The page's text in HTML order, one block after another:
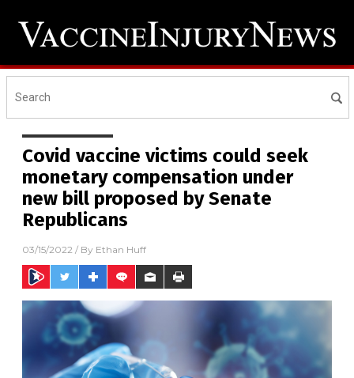
Covid vaccine victims could seek
monetary compensation under
new bill proposed by Senate
Republicans
03/15/2022 / By Ethan Huff